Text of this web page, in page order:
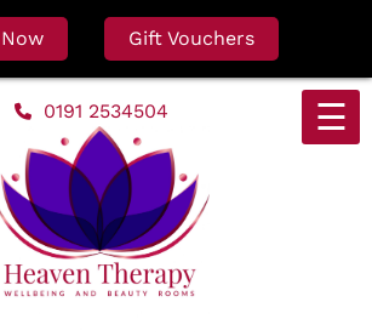
Gift Vouchers
0191 2534504 ☰